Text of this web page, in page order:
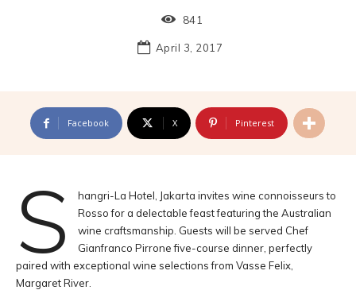
841
April 3, 2017
Facebook X Pinterest
S
hangri-La Hotel, Jakarta invites wine connoisseurs to
Rosso for a delectable feast featuring the Australian
wine craftsmanship. Guests will be served Chef
Gianfranco Pirrone five-course dinner, perfectly
paired with exceptional wine selections from Vasse Felix,
Margaret River.